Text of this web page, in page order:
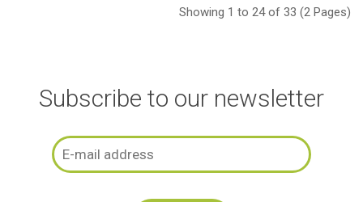
Showing 1 to 24 of 33 (2 Pages)
Subscribe to our newsletter